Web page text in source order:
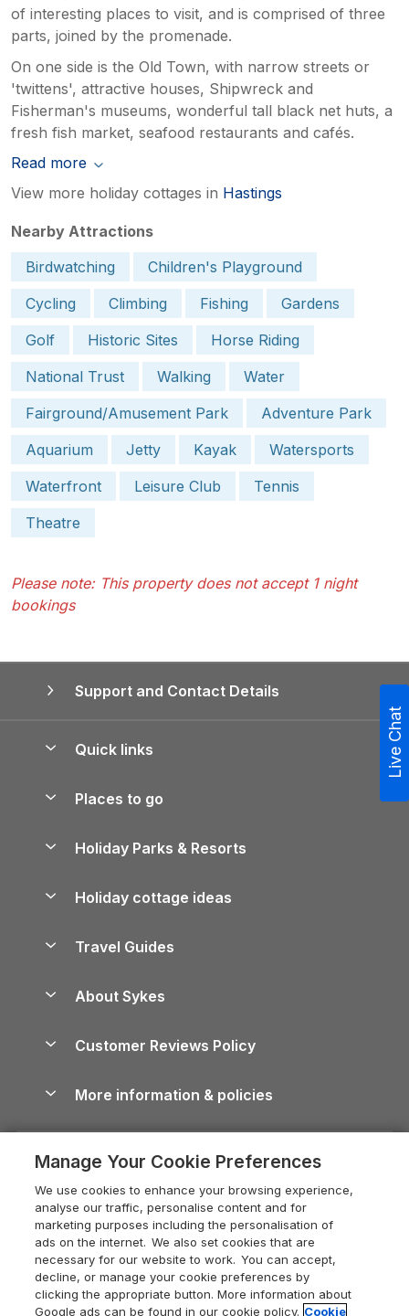
of interesting places to visit, and is comprised of three
parts, joined by the promenade.
On one side is the Old Town, with narrow streets or
'twittens', attractive houses, Shipwreck and
Fisherman's museums, wonderful tall black net huts, a
fresh fish market, seafood restaurants and cafés.
Read more
View more holiday cottages in Hastings
Nearby Attractions
Birdwatching
Children's Playground
Cycling
Climbing Fishing
Gardens
Golf
Historic Sites
Horse Riding
National Trust
Walking
Water
Fairground/Amusement Park
Adventure Park
Aquarium
Jetty Kayak
Watersports
Waterfront
Leisure Club
Tennis
Theatre
Please note: This property does not accept 1 night
bookings
Support and Contact Details
Quick links
Manage cookie preferences
Places to go
Lake District Cottages
North York Moors Holiday Cottages
Cornwall Holiday Cottages
Devon Holiday Cottages
Whitby Holiday Cottages
Holiday Cottages in the Cotswolds
Heart of England Cottage Holidays
Holiday Cottages in Cumbria
Dorset Holiday Cottages
Somerset Holiday Cottages
Holiday Parks & Resorts
Holiday Parks in Wales
Holiday cottage ideas
Holiday Parks
Dog-Friendly Cottages
Dog-Friendly Log Cabins
Holiday Cottages with Pools
Last Minute Holidays
Lodges with Hot Tubs
Log Cabin Holidays
Luxury Cottages
Travel Guides
Cairngorms Guide
Devon Guide
Dorset Guide
Edinburgh Guide
England Guide
About Sykes
Careers
Press & media
What our customers say
Customer Reviews Policy
More information & policies
Privacy policy
Cookie policy
Manage cookie preferences
Supply chain transparency
Booking conditions
Legal
Live Chat
Manage Your Cookie Preferences
We use cookies to enhance your browsing experience,
analyse our traffic, personalise content and for
marketing purposes including the personalisation of
ads on the internet. We also set cookies that are
necessary for our website to work. You can accept,
decline, or manage your cookie preferences by
clicking the appropriate button. More information about
Google ads can be found in our cookie policy. Cookie